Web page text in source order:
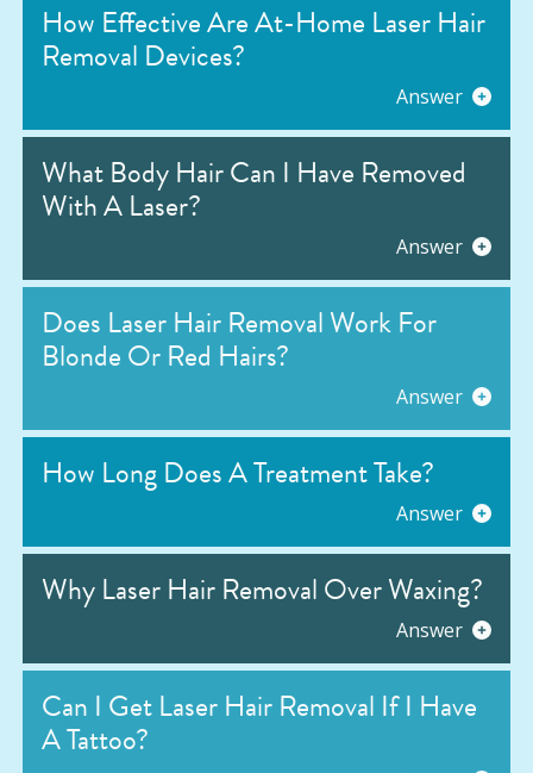
How Effective Are At-Home Laser Hair
Removal Devices?
Answer
What Body Hair Can I Have Removed
With A Laser?
Answer
Does Laser Hair Removal Work For
Blonde Or Red Hairs?
Answer
How Long Does A Treatment Take?
Answer
Why Laser Hair Removal Over Waxing?
Answer
Can I Get Laser Hair Removal If I Have
A Tattoo?